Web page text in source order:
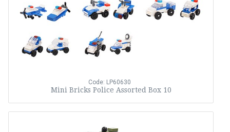
Code: LP60630
Mini Bricks Police Assorted Box 10